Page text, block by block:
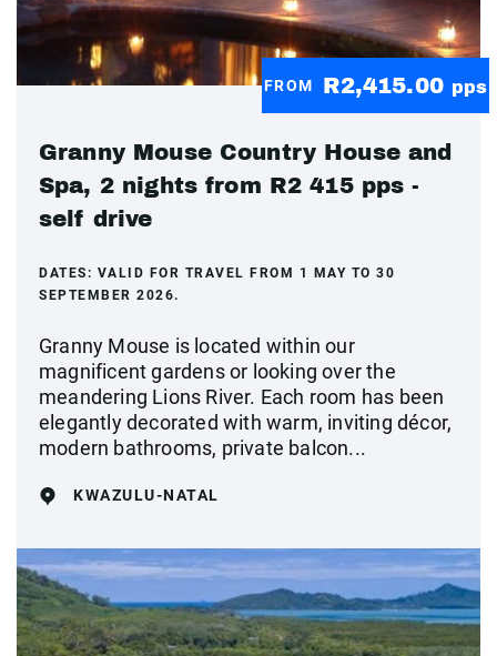
FROM R2,415.00 pps
Granny Mouse Country House and
Spa, 2 nights from R2 415 pps -
self drive
DATES: VALID FOR TRAVEL FROM 1 MAY TO 30
SEPTEMBER 2026.
Granny Mouse is located within our
magnificent gardens or looking over the
meandering Lions River. Each room has been
elegantly decorated with warm, inviting décor,
modern bathrooms, private balcon...
KWAZULU-NATAL